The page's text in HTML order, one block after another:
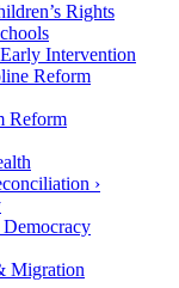
Rights
Intervention
Reform
Reform
›
Migration